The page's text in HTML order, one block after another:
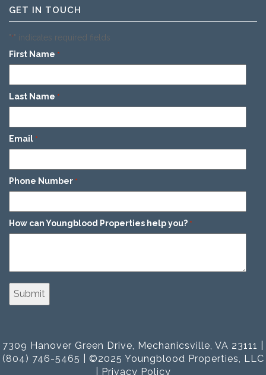
GET IN TOUCH
"*" indicates required fields
First Name *
Last Name *
Email *
Phone Number *
How can Youngblood Properties help you? *
7309 Hanover Green Drive, Mechanicsville, VA 23111 |
(804) 746-5465 | ©2025 Youngblood Properties, LLC
Privacy Policy